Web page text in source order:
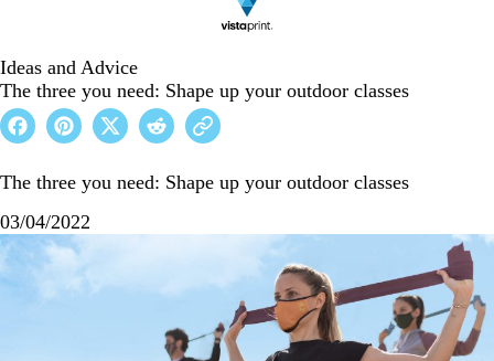
Ideas and Advice
The three you need: Shape up your outdoor classes
The three you need: Shape up your outdoor classes
03/04/2022